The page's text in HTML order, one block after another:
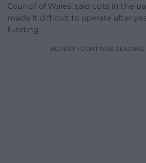
Council of Wales, said cuts in the
made it difficult to operate after
funding.
ADVERT - CONTINUE READING